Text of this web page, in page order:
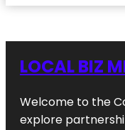
LOCAL BIZ
Welcome to the
explore